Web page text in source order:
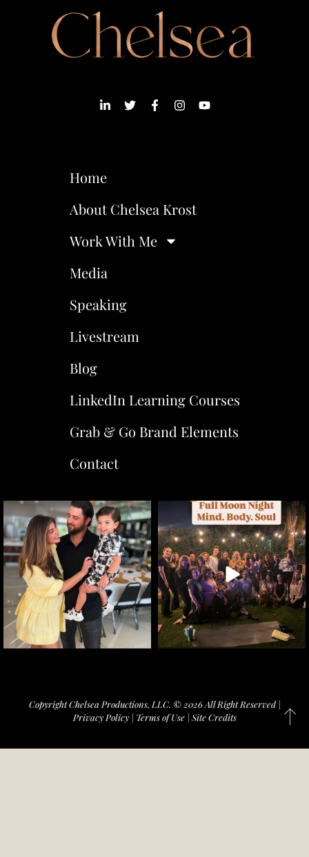
Home
About Chelsea Krost
Work With Me
Media
Speaking
Livestream
Blog
LinkedIn Learning Courses
Grab & Go Brand Elements
Contact
Copyright Chelsea Productions, LLC. © 2026 All Right Reserved |
Privacy Policy| Terms of Use| Site Credits